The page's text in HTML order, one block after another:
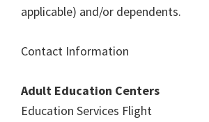
applicable) and/or dependents.
Contact Information
Adult Education Centers
Education Services Flight